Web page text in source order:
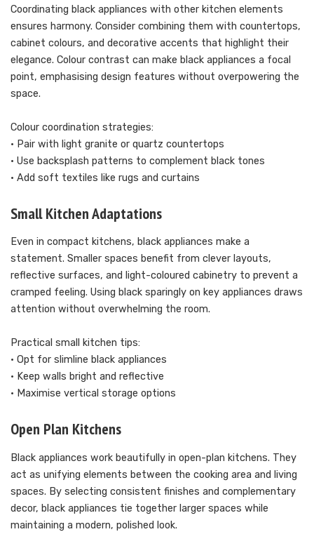
Coordinating black appliances with other kitchen elements
ensures harmony. Consider combining them with countertops,
cabinet colours, and decorative accents that highlight their
elegance. Colour contrast can make black appliances a focal
point, emphasising design features without overpowering the
space.
Colour coordination strategies:
• Pair with light granite or quartz countertops
• Use backsplash patterns to complement black tones
• Add soft textiles like rugs and curtains
Small Kitchen Adaptations
Even in compact kitchens, black appliances make a
statement. Smaller spaces benefit from clever layouts,
reflective surfaces, and light-coloured cabinetry to prevent a
cramped feeling. Using black sparingly on key appliances draws
attention without overwhelming the room.
Practical small kitchen tips:
• Opt for slimline black appliances
• Keep walls bright and reflective
• Maximise vertical storage options
Open Plan Kitchens
Black appliances work beautifully in open-plan kitchens. They
act as unifying elements between the cooking area and living
spaces. By selecting consistent finishes and complementary
decor, black appliances tie together larger spaces while
maintaining a modern, polished look.